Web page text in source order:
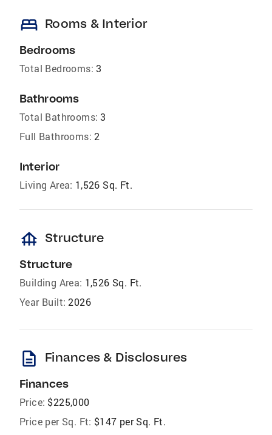
bed Rooms & Interior
Bedrooms
Total Bedrooms: 3
Bathrooms
Total Bathrooms: 3
Full Bathrooms: 2
Interior
Living Area: 1,526 Sq. Ft.
foundation Structure
Structure
Building Area: 1,526 Sq. Ft.
Year Built: 2026
description Finances & Disclosures
Finances
Price: $225,000
Price per Sq. Ft: $147 per Sq. Ft.